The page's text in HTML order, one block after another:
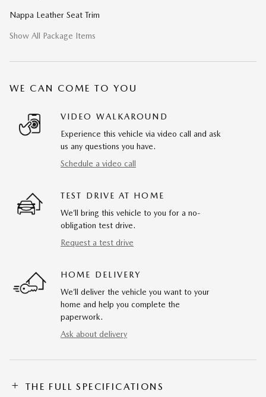
Nappa Leather Seat Trim
Show All Package Items
WE CAN COME TO YOU
VIDEO WALKAROUND
Experience this vehicle via video call and ask
us any questions you have.
Schedule a video call
TEST DRIVE AT HOME
We’ll bring this vehicle to you for a no-
obligation test drive.
Request a test drive
HOME DELIVERY
We’ll deliver the vehicle you want to your
home and help you complete the
paperwork.
Ask about delivery
THE FULL SPECIFICATIONS